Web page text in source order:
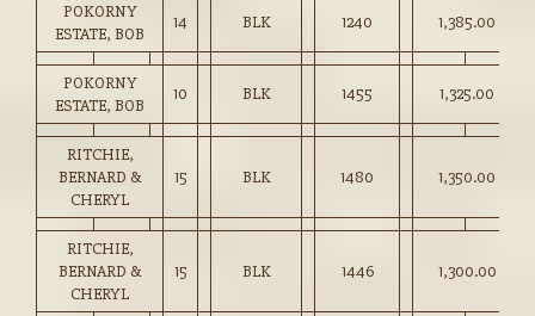
POKORNY
ESTATE, BOB
14 BLK 1240 1,385.00
POKORNY
ESTATE, BOB
10 BLK 1455 1,325.00
RITCHIE,
BERNARD &
CHERYL
15 BLK 1480 1,350.00
RITCHIE,
BERNARD &
CHERYL
15 BLK 1446 1,300.00